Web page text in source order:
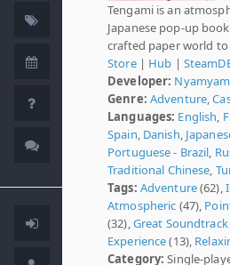
Tengami is an
Japanese pop-up
crafted paper world to
Store| Hub |
Developer: Nyamyam
Genre: Adventure ,
Languages: English
Spain Danish
Portuguese - Brazil
Traditional Chinese
Tags: Adventure(62),
Atmospheric (47),
(32), Great Soundtrack
Experience(13),
Category: Single-